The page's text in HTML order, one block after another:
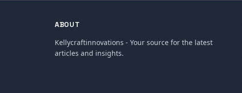
ABOUT
Kellycraftinnovations - Your source for the latest
articles and insights.